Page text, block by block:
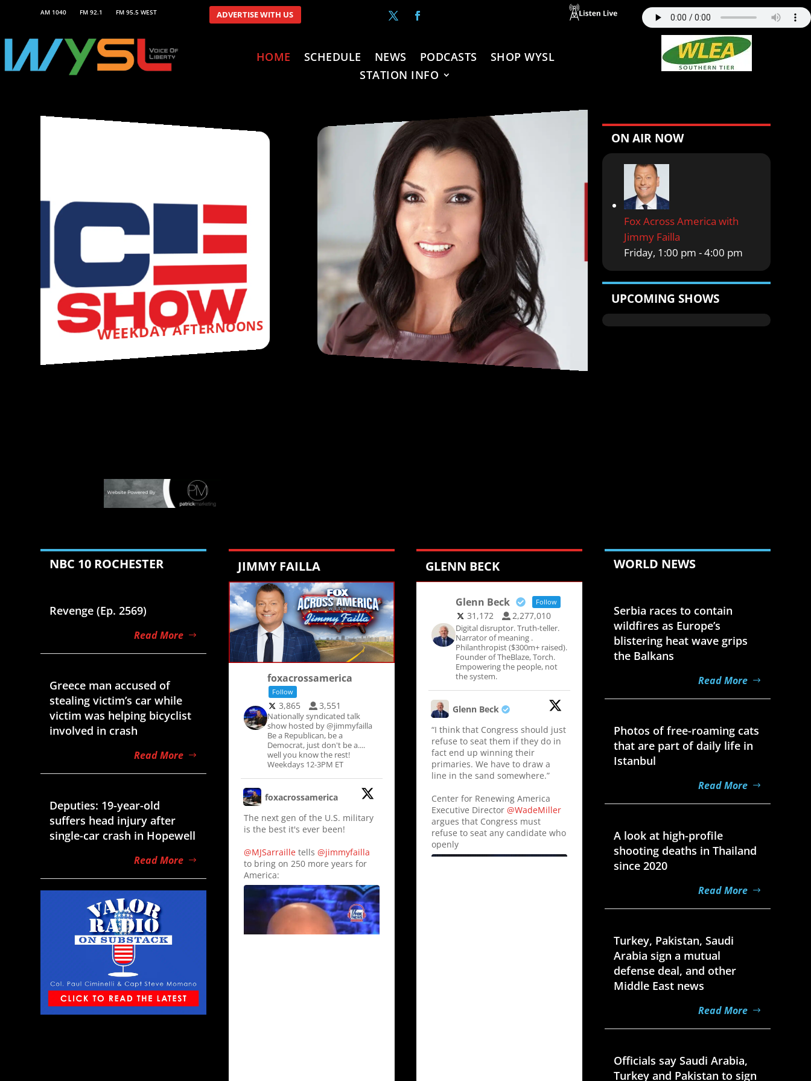
AM 1040 FM 92.1 FM 95.5 WEST ADVERTISE WITH US
HOME SCHEDULE NEWS PODCASTS
SHOP WYSL
STATION INFO
VINCE SHOW
AFTERNOONS DANA LOESCH - WEEKDAYS
WEEKDAYS 9PM-MIDNIGHT
ON AIR NOW
Fox Across America with
Jimmy Failla
Friday, 1:00 pm -4:00 pm
UPCOMING SHOWS
NBC 10 ROCHESTER
Revenge (Ep. 2569)
Read More
Greece man accused of
stealing victim’s car while
victim was helping bicyclist
involved in crash
Read More
Deputies: 19-year-old
suffers head injury after
single-car crash in Hopewell
Read More
JIMMY FAILLA
foxacrossamerica
Follow
3,865 3,551
Nationally syndicated talk
show hosted by @jimmyfailla
Be a Republican, be a
Democrat, just don't be a....
well you know the rest!
Weekdays 12-3PM ET
foxacrossamerica
The next gen of the U.S. military
is the best it's ever been!
@MJSarrailletells @jimmyfailla
to bring on 250 more years for
America:
GLENN BECK
Glenn Beck Follow
31,172 2,277,010
Digital disruptor. Truth-teller.
Narrator of meaning .
Philanthropist ($300m+ raised).
Founder of TheBlaze, Torch.
Empowering the people, not
the system.
Glenn Beck
“I think that Congress should just
refuse to seat them if they do in
fact end up winning their
primaries. We have to draw a
line in the sand somewhere.”
Center for Renewing America
Executive Director@WadeMiller
argues that Congress must
refuse to seat any candidate who
openly
WORLD NEWS
Serbia races to contain
wildfires as Europe’s
blistering heat wave grips
the Balkans
Read More
Photos of free-roaming cats
that are part of daily life in
Istanbul
Read More
A look at high-profile
shooting deaths in Thailand
since 2020
Read More
Turkey, Pakistan, Saudi
Arabia sign a mutual
defense deal, and other
Middle East news
Read More
Officials say Saudi Arabia,
Turkey and Pakistan to sign